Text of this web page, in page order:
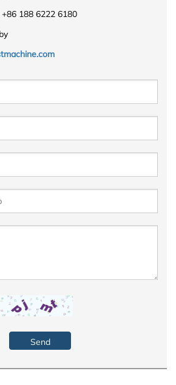
+86 188 6222 6180